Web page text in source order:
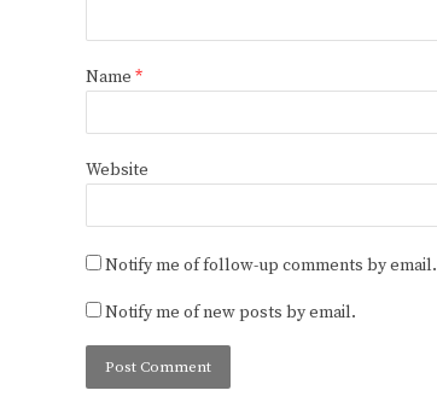
Name *
Website
Notify me of follow-up comments by email.
Notify me of new posts by email.